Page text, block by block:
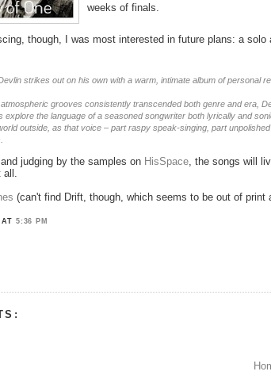
weeks of finals.
though, I was most interested in future plans: a
strikes out on his own with a warm, intimate album of
atmospheric grooves consistently transcended both genre and era,
explore the language of a seasoned songwriter both lyrically and
outside, as that voice – part raspy speak-singing, part
judging by the samples on HisSpace , the songs will
(can't find Drift, though, which seems to be out of print
AT 5:36 PM